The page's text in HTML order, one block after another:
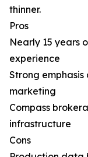
thinner.
Pros
Nearly 15 years
experience
Strong
marketing
Compass
infrastructure
Cons